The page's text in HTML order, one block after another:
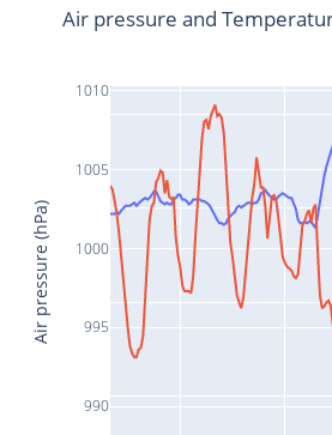
990
995
1000
1005
1010
Air pressure and
Air pressure (hPa)